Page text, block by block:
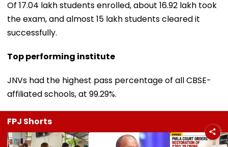
Of 17.04 lakh students enrolled, about 16.92 lakh took
the exam, and almost 15 lakh students cleared it
successfully.
Top performing institute
JNVs had the highest pass percentage of all CBSE-
affiliated schools, at 99.29%.
FPJ Shorts